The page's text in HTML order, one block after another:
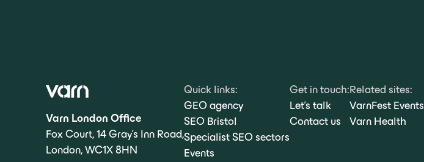
Varn London Office
Fox Court, 14 Gray’s Inn Road,
London, WC1X 8HN
Quick links:
GEO agency
SEO Bristol
Specialist SEO sectors
Events
Get in touch:
Let's talk
Contact us
Related sites:
VarnFest Events
Varn Health